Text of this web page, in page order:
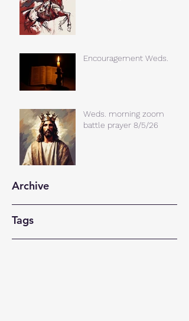
Encouragement Weds.
Weds. morning zoom
battle prayer 8/5/26
Archive
Tags